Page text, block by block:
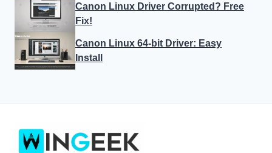
Canon Linux Driver Corrupted? Free
Fix!
Canon Linux 64-bit Driver: Easy
Install